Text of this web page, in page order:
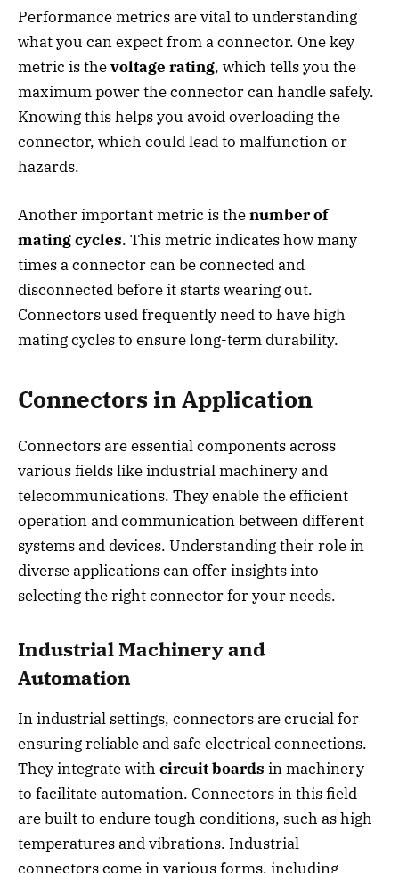
Performance metrics are vital to understanding
what you can expect from a connector. One key
metric is thevoltage rating, which tells you the
maximum power the connector can handle safely.
Knowing this helps you avoid overloading the
connector, which could lead to malfunction or
hazards.
Another important metric is thenumber of
mating cycles. This metric indicates how many
times a connector can be connected and
disconnected before it starts wearing out.
Connectors used frequently need to have high
mating cycles to ensure long-term durability.
Connectors in Application
Connectors are essential components across
various fields like industrial machinery and
telecommunications. They enable the efficient
operation and communication between different
systems and devices. Understanding their role in
diverse applications can offer insights into
selecting the right connector for your needs.
Industrial Machinery and
Automation
In industrial settings, connectors are crucial for
ensuring reliable and safe electrical connections.
They integrate with circuit boards in machinery
to facilitate automation. Connectors in this field
are built to endure tough conditions, such as high
temperatures and vibrations. Industrial
connectors come in various forms, including